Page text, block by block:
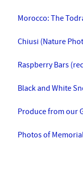
Morocco: The
Chiusi (Nature
Raspberry Bars
Black and White
Produce from our
Photos of